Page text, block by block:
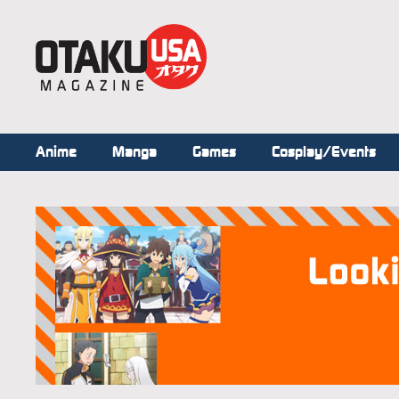
Anime Manga Games Cosplay/Events